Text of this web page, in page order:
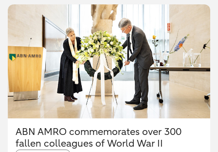
ABN AMRO commemorates over 300
fallen colleagues of World War II